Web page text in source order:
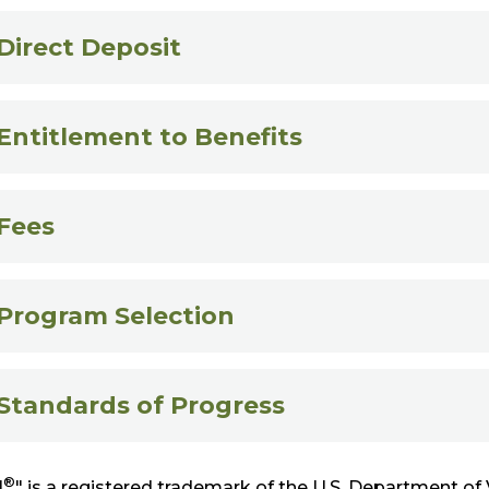
Deposit
to Benefits
Selection
of Progress
®